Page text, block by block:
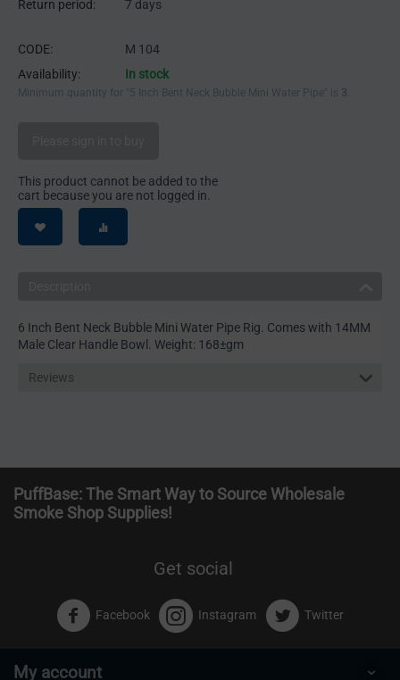
Return period: 7 days
CODE:
M 104
Availability:
In stock
Minimum quantity for "5 Inch Bent Neck Bubble Mini Water Pipe" is 3
This product cannot be added to the
cart because you are not logged in.
6 Inch Bent Neck Bubble Mini Water Pipe Rig. Comes with 14MM
Male Clear Handle Bowl. Weight: 168±gm
Reviews
PuffBase: The Smart Way to Source Wholesale
Smoke Shop Supplies!
Get social
Facebook Instagram Twitter
My account